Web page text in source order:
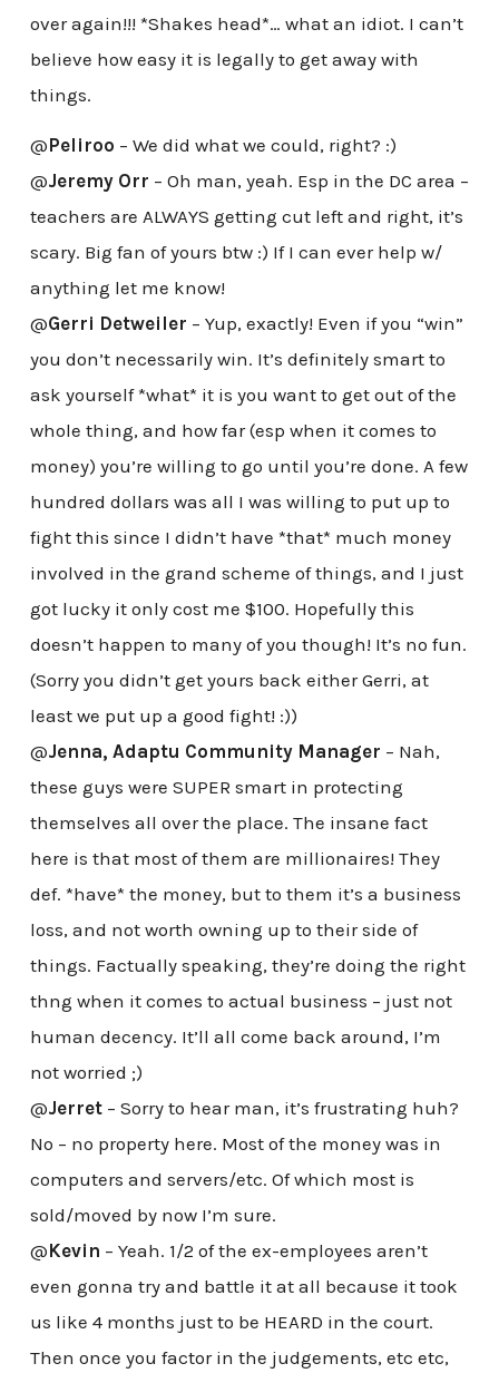
over again!!! *Shakes head*… what an idiot. I can’t
believe how easy it is legally to get away with
things.
@Peliroo – We did what we could, right? :)
@Jeremy Orr – Oh man, yeah. Esp in the DC area –
teachers are ALWAYS getting cut left and right, it’s
scary. Big fan of yours btw :) If I can ever help w/
anything let me know!
@Gerri Detweiler – Yup, exactly! Even if you “win”
you don’t necessarily win. It’s definitely smart to
ask yourself *what* it is you want to get out of the
whole thing, and how far (esp when it comes to
money) you’re willing to go until you’re done. A few
hundred dollars was all I was willing to put up to
fight this since I didn’t have *that* much money
involved in the grand scheme of things, and I just
got lucky it only cost me $100. Hopefully this
doesn’t happen to many of you though! It’s no fun.
(Sorry you didn’t get yours back either Gerri, at
least we put up a good fight! :))
@Jenna, Adaptu Community Manager – Nah,
these guys were SUPER smart in protecting
themselves all over the place. The insane fact
here is that most of them are millionaires! They
def. *have* the money, but to them it’s a business
loss, and not worth owning up to their side of
things. Factually speaking, they’re doing the right
thng when it comes to actual business – just not
human decency. It’ll all come back around, I’m
not worried ;)
@Jerret– Sorry to hear man, it’s frustrating huh?
No – no property here. Most of the money was in
computers and servers/etc. Of which most is
sold/moved by now I’m sure.
@Kevin – Yeah. 1/2 of the ex-employees aren’t
even gonna try and battle it at all because it took
us like 4 months just to be HEARD in the court.
Then once you factor in the judgements, etc etc,